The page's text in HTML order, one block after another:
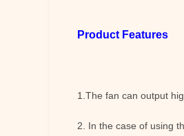
Product Features
1.The fan can output
2. In the case of using